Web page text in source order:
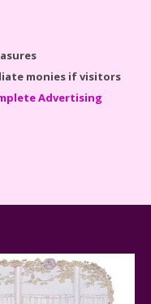
#76130
Star Wars
monies if visitors
Advertising